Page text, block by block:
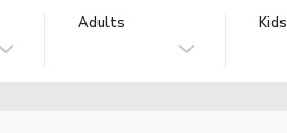
Adults Kids